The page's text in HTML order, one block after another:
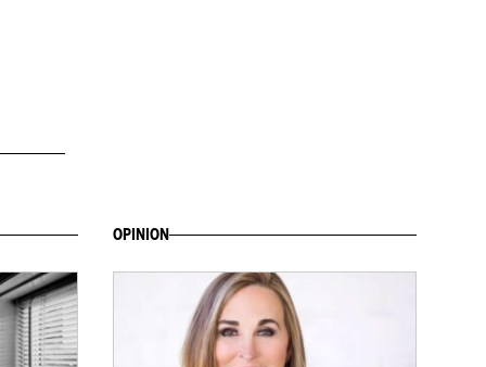
OPINION